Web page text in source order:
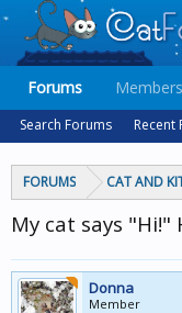
FORUMS CAT AND
My cat says "Hi!"
Donna
Member
Forums
Search Forums Recent
Members